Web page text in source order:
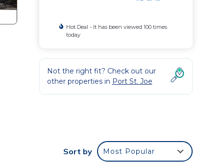
Hot Deal - It has been viewed 100 times
today
Not the right fit? Check out our
other properties in Port St. Joe
Sort by Most Popular